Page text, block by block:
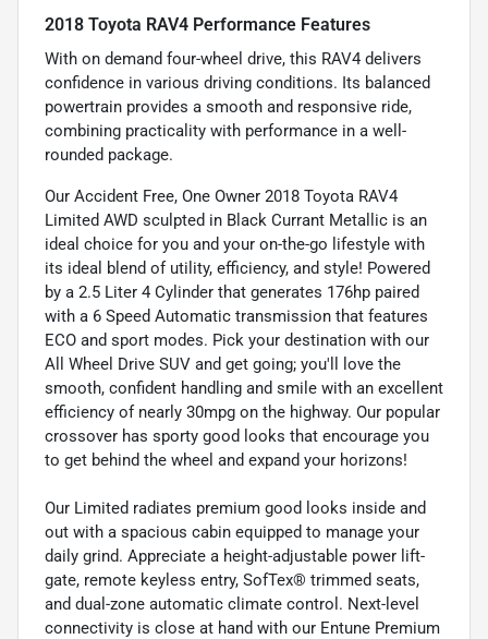
2018 Toyota RAV4 Performance Features
With on demand four-wheel drive, this RAV4 delivers
confidence in various driving conditions. Its balanced
powertrain provides a smooth and responsive ride,
combining practicality with performance in a well-
rounded package.
Our Accident Free, One Owner 2018 Toyota RAV4
Limited AWD sculpted in Black Currant Metallic is an
ideal choice for you and your on-the-go lifestyle with
its ideal blend of utility, efficiency, and style! Powered
by a 2.5 Liter 4 Cylinder that generates 176hp paired
with a 6 Speed Automatic transmission that features
ECO and sport modes. Pick your destination with our
All Wheel Drive SUV and get going; you'll love the
smooth, confident handling and smile with an excellent
efficiency of nearly 30mpg on the highway. Our popular
crossover has sporty good looks that encourage you
to get behind the wheel and expand your horizons!
Our Limited radiates premium good looks inside and
out with a spacious cabin equipped to manage your
daily grind. Appreciate a height-adjustable power lift-
gate, remote keyless entry, SofTex® trimmed seats,
and dual-zone automatic climate control. Next-level
connectivity is close at hand with our Entune Premium